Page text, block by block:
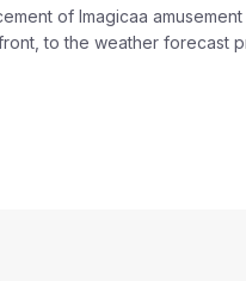
of Imagicaa
to the weather forecast